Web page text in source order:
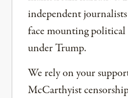
independent
face mounting political
under Trump.
We rely on your
McCarthyist